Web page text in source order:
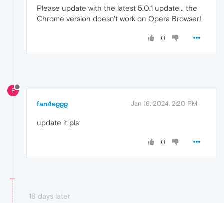
Please update with the latest 5.0.1 update... the
Chrome version doesn't work on Opera Browser!
0
F
fan4eggg Jan 16, 2024, 2:20 PM
update it pls
0
18 days later